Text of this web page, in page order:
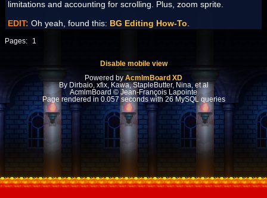
limitations and accounting for scrolling. Plus, zoom sprite.
EDIT: Oh yeah, found this: BG Editing How-To
Pages: 1
Disable mobile view
Powered by AcmlmBoard XD
By Dirbaio, xfix, Kawa, StapleButter, Nina, et al
AcmlmBoard © Jean-François Lapointe
Page rendered in 0.057 seconds with 26 MySQL queries